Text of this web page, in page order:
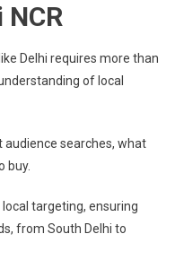
Delhi requires more than
of local
audience searches, what
buy.
targeting, ensuring
from South Delhi to